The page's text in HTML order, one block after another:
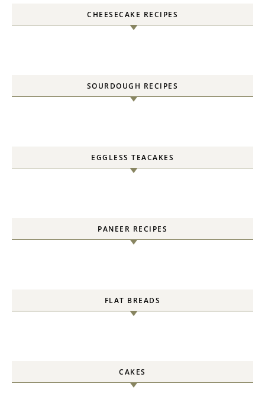
CHEESECAKE RECIPES
SOURDOUGH RECIPES
EGGLESS TEACAKES
PANEER RECIPES
FLAT BREADS
CAKES